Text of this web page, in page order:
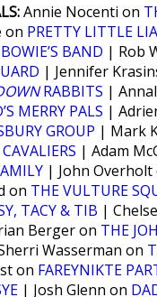
Annie Nocenti on
on PRETTY LITTLE
BOWIE’S BAND | Rob
| Jennifer
RABBITS |
MERRY PALS |
GROUP | Mark
| Adam
| John Overholt
on THE VULTURE
TACY & TIB |
Berger on THE
Wasserman on
on FAREYNIKTE
| Josh Glenn on